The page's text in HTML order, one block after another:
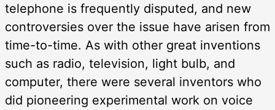
telephone is frequently disputed, and new
controversies over the issue have arisen from
time-to-time. As with other great inventions
such as radio, television, light bulb, and
computer, there were several inventors who
did pioneering experimental work on voice